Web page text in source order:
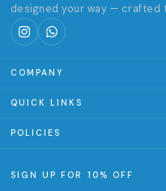
designed your way — crafted
COMPANY
About Us
QUICK LINKS
Clothing & Accessories
Office & Stationery
POLICIES
SIGN UP FOR 10% OFF